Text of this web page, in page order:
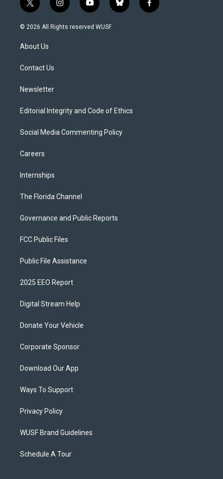
t
w
i
t
e
i
n
s
y
o
u
b
l
f
a
© 2026 All Rights reserved WUSF
About Us
Contact Us
Newsletter
Editorial Integrity and Code of Ethics
Social Media Commenting Policy
Careers
Internships
The Florida Channel
Governance and Public Reports
FCC Public Files
Public File Assistance
2025 EEO Report
Digital Stream Help
Donate Your Vehicle
Corporate Sponsor
Download Our App
Ways To Support
Privacy Policy
WUSF Brand Guidelines
Schedule A Tour